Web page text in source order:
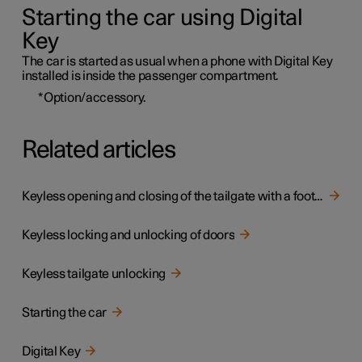
Starting the car using Digital
Key
The car is started as usual when a phone with Digital Key
installed is inside the passenger compartment.
*Option/accessory.
Related articles
Keyless opening and closing of the tailgate with a foot movement
Keyless locking and unlocking of doors
Keyless tailgate unlocking
Starting the car
Digital Key